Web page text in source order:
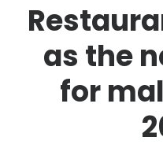
as the
for